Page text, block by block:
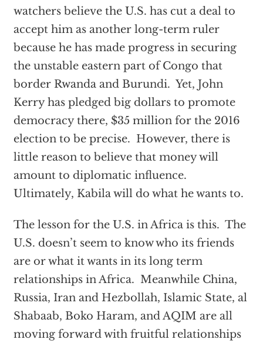
watchers believe the U.S. has cut a deal to
accept him as another long-term ruler
because he has made progress in securing
the unstable eastern part of Congo that
border Rwanda and Burundi. Yet, John
Kerry has pledged big dollars to promote
democracy there, $35 million for the 2016
election to be precise. However, there is
little reason to believe that money will
amount to diplomatic influence.
Ultimately, Kabila will do what he wants to.
The lesson for the U.S. in Africa is this. The
U.S. doesn’t seem to know who its friends
are or what it wants in its long term
relationships in Africa. Meanwhile China,
Russia, Iran and Hezbollah, Islamic State, al
Shabaab, Boko Haram, and AQIM are all
moving forward with fruitful relationships